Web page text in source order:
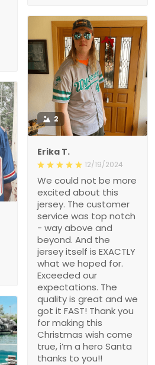
2
Erika T.
12/19/2024
We could not be more
excited about this
jersey. The customer
service was top notch
- way above and
beyond. And the
jersey itself is EXACTLY
what we hoped for.
Exceeded our
expectations. The
quality is great and we
got it FAST! Thank you
for making this
Christmas wish come
true, i’m a hero Santa
thanks to you!!